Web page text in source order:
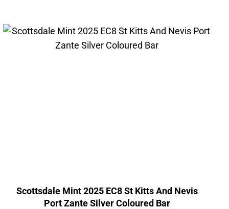
Scottsdale Mint 2025 EC8 St Kitts And Nevis
Port Zante Silver Coloured Bar